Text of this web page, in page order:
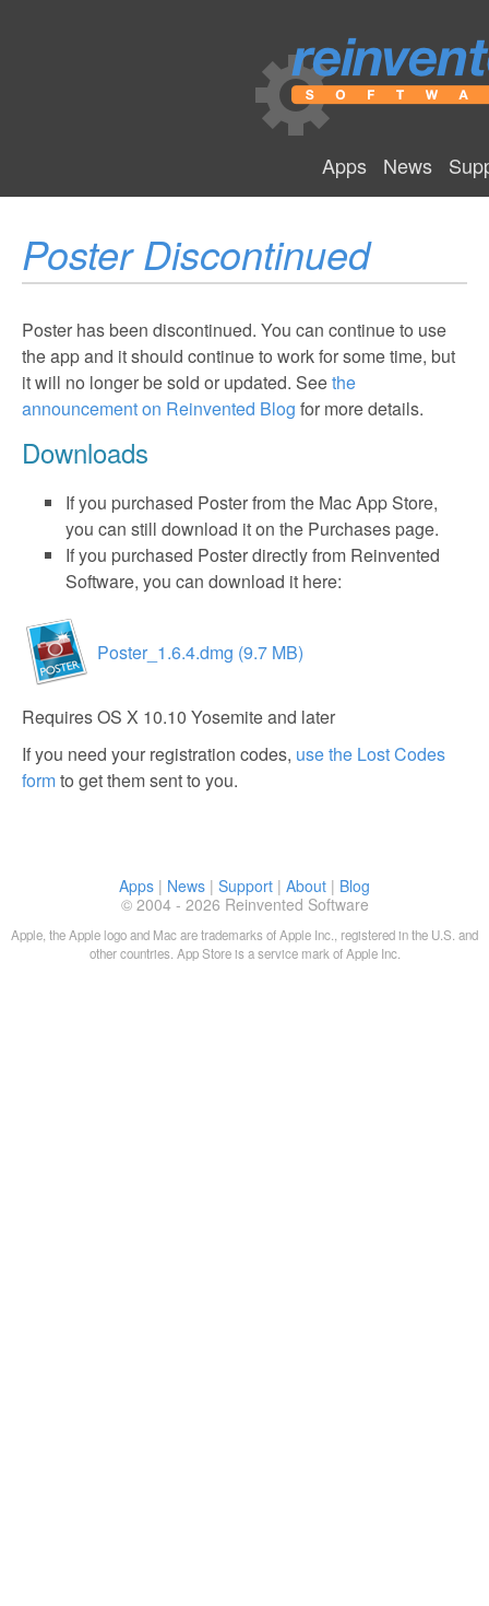
Apps News
Poster Discontinued
Poster has been discontinued. You can continue to use
the app and it should continue to work for some time, but
it will no longer be sold or updated. Seethe
announcement on Reinvented Blog for more details.
Downloads
If you purchased Poster from the Mac App Store,
you can still download it on the Purchases page.
If you purchased Poster directly from Reinvented
Software, you can download it here:
Poster_1.6.4.dmg (9.7 MB)
Requires OS X 10.10 Yosemite and later
If you need your registration codes, use the Lost Codes
formto get them sent to you.
Apps | News | Support | About | Blog
© 2004 - 2026 Reinvented Software
Apple, the Apple logo and Mac are trademarks of Apple Inc., registered in the U.S. and
other countries. App Store is a service mark of Apple Inc.